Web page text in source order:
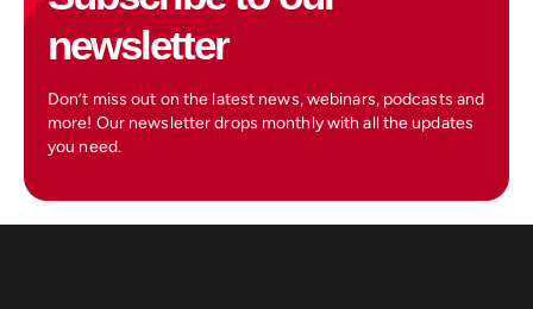
newsletter
Don’t miss out on the latest news, webinars, podcasts and
more! Our newsletter drops monthly with all the updates
you need.